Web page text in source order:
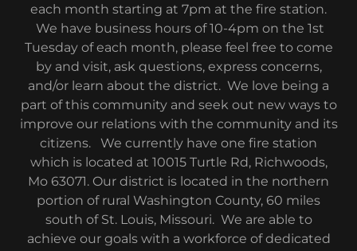
each month starting at 7pm at the fire station.
We have business hours of 10-4pm on the 1st
Tuesday of each month, please feel free to come
by and visit, ask questions, express concerns,
and/or learn about the district. We love being a
part of this community and seek out new ways to
improve our relations with the community and its
citizens. We currently have one fire station
which is located at 10015 Turtle Rd, Richwoods,
Mo 63071. Our district is located in the northern
portion of rural Washington County, 60 miles
south of St. Louis, Missouri. We are able to
achieve our goals with a workforce of dedicated